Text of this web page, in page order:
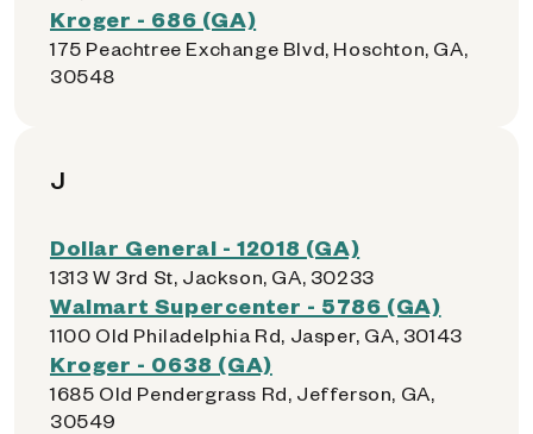
Kroger - 686 (GA)
175 Peachtree Exchange Blvd, Hoschton, GA,
30548
J
Dollar General - 12018 (GA)
1313 W 3rd St, Jackson, GA, 30233
Walmart Supercenter - 5786 (GA)
1100 Old Philadelphia Rd, Jasper, GA, 30143
Kroger - 0638 (GA)
1685 Old Pendergrass Rd, Jefferson, GA,
30549